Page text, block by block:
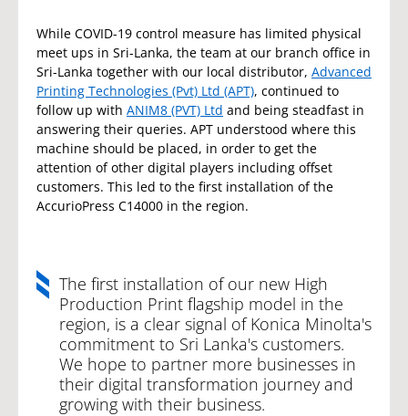
While COVID-19 control measure has limited physical
meet ups in Sri-Lanka, the team at our branch office in
Sri-Lanka together with our local distributor, Advanced
Printing Technologies (Pvt) Ltd (APT), continued to
follow up with ANIM8 (PVT) Ltd and being steadfast in
answering their queries. APT understood where this
machine should be placed, in order to get the
attention of other digital players including offset
customers. This led to the first installation of the
AccurioPress C14000 in the region.
The first installation of our new High
Production Print flagship model in the
region, is a clear signal of Konica Minolta's
commitment to Sri Lanka's customers.
We hope to partner more businesses in
their digital transformation journey and
growing with their business.